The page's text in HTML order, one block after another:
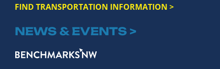
FIND TRANSPORTATION INFORMATION >
NEWS & EVENTS >